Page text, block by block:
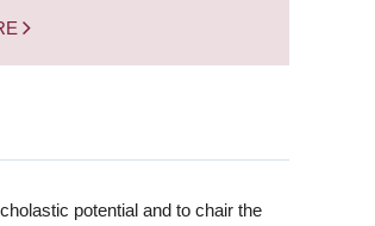
potential and to chair the